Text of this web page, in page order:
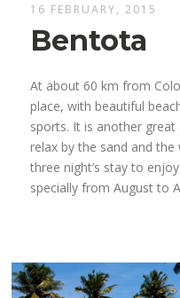
16 FEBRUARY, 2015
Bentota
At about 60 km from
place, with beautiful
sports. It is another
relax by the sand and
three night’s stay to
specially from August to